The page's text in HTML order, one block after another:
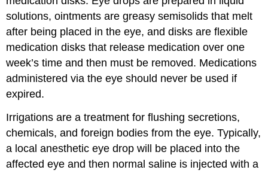
solutions, ointments are greasy semisolids that melt
after being placed in the eye, and disks are flexible
medication disks that release medication over one
week’s time and then must be removed. Medications
administered via the eye should never be used if
expired.
Irrigations are a treatment for flushing secretions,
chemicals, and foreign bodies from the eye. Typically,
a local anesthetic eye drop will be placed into the
affected eye and then normalsaline is injected with a